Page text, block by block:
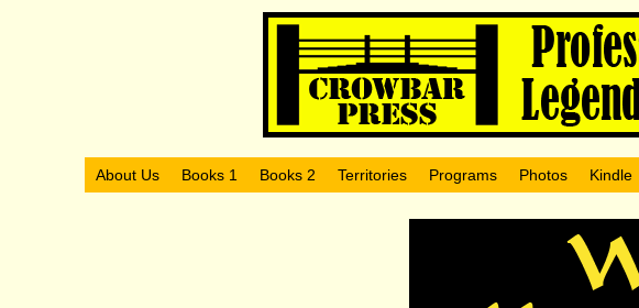
About Us Books 1 Books 2 Territories Programs Photos Kindle